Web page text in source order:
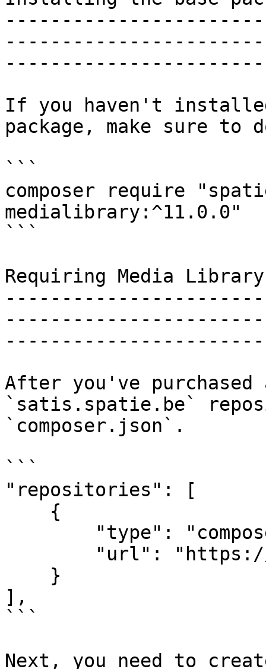
If you haven't
package, make sure to
```
composer require
medialibrary:^11.0.0"
```
Requiring Media
After you've
`satis.spatie.be`
`composer.json`.
```
"repositories": [
],
```
Next, you need to